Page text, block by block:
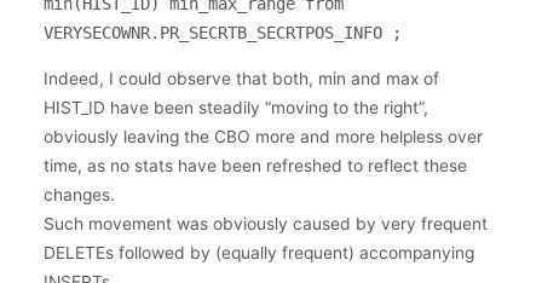
min(HIST_ID) min_max_range from
VERYSECOWNR.PR_SECRTB_SECRTPOS_INFO ;
Indeed, I could observe that both, min and max of
HIST_ID have been steadily “moving to the right”,
obviously leaving the CBO more and more helpless over
time, as no stats have been refreshed to reflect these
changes.
Such movement was obviously caused by very frequent
DELETEs followed by (equally frequent) accompanying